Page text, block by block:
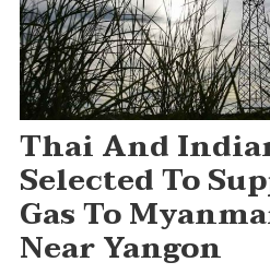
Thai And
Selected To
Gas To
Near Yangon